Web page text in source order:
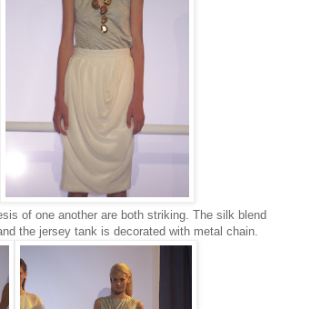
of one another are both striking. The silk blend
the jersey tank is decorated with metal chain.